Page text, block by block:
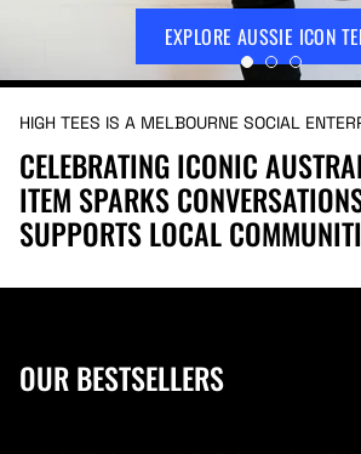
EXPLORE AUSSIE ICON
HIGH TEES IS A MELBOURNE SOCIAL
CELEBRATING ICONIC
ITEM SPARKS
SUPPORTS LOCAL
OUR BESTSELLERS